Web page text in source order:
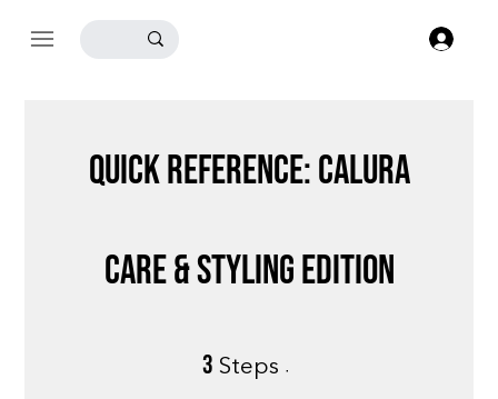
Quick Reference: Calura
Care & Styling Edition
3 Steps